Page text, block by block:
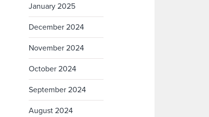
January 2025
December 2024
November 2024
October 2024
September 2024
August 2024